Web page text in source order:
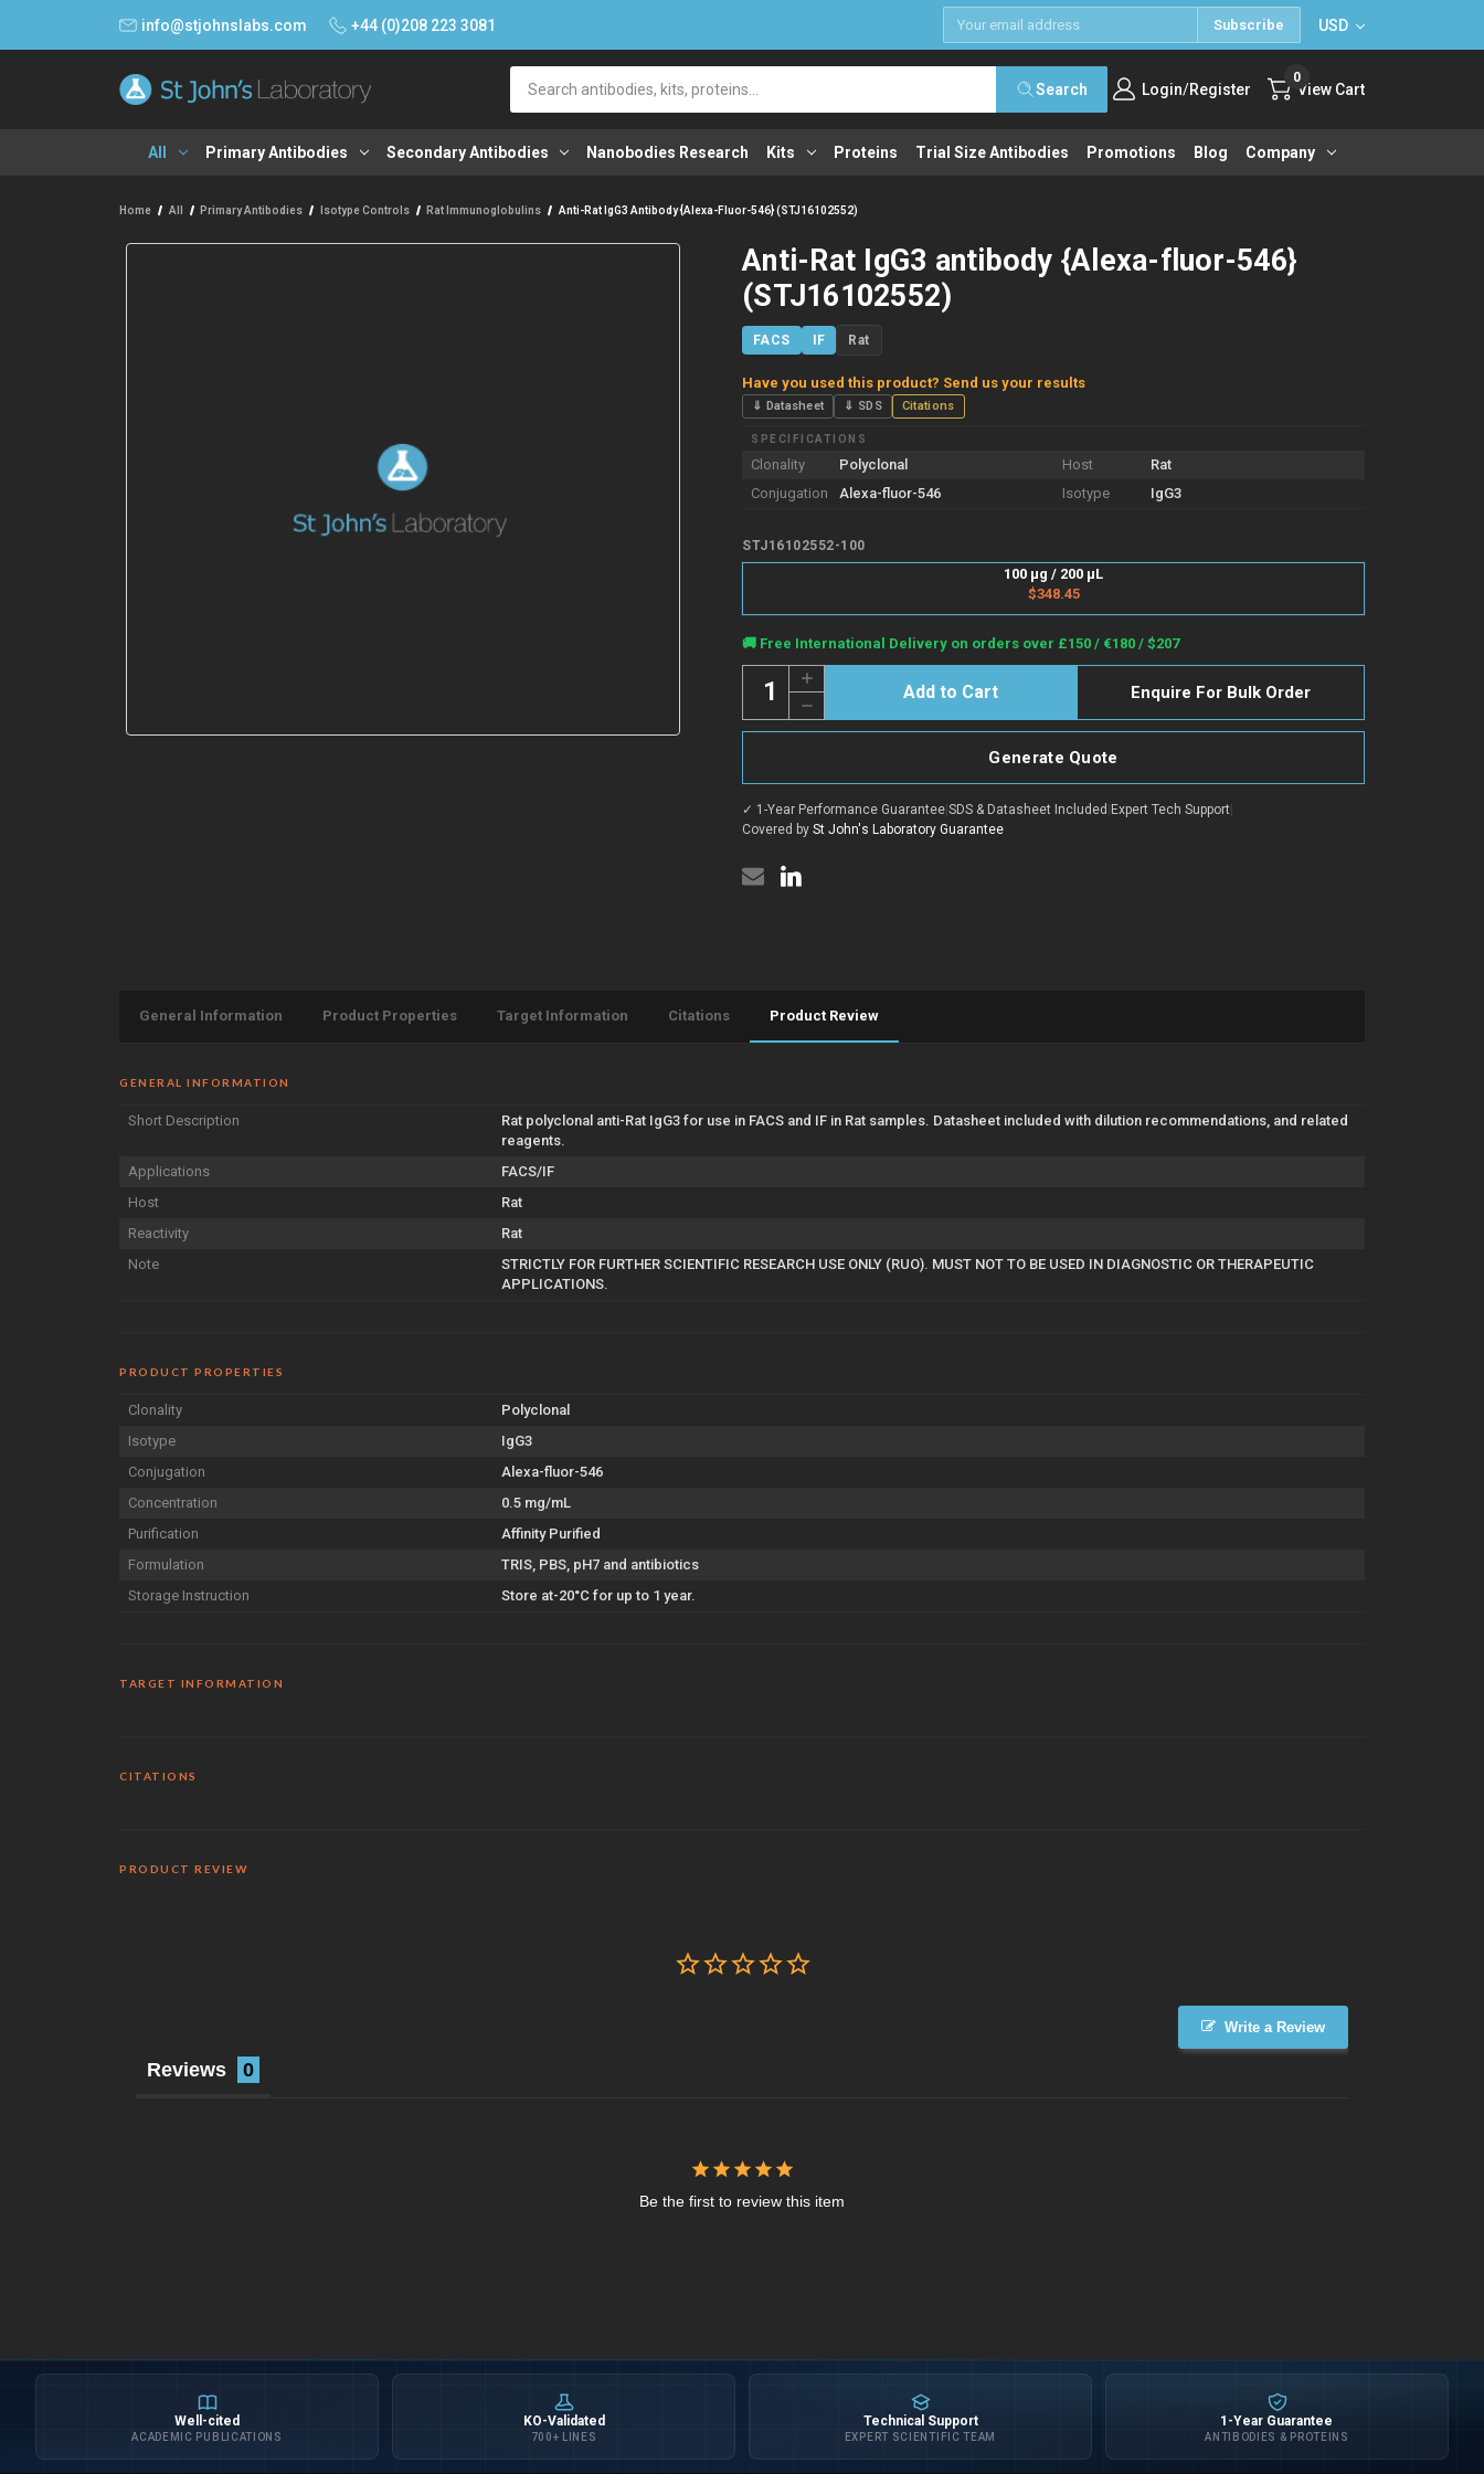
info@stjohnslabs.com +44 (0)208 223 3081 Subscribe USD
Search Login/Register View Cart
0
All Primary Antibodies Secondary Antibodies Nanobodies Research Kits Proteins Trial Size Antibodies Promotions Blog Company
Home All Primary Antibodies Isotype Controls Rat Immunoglobulins Anti-Rat IgG3 Antibody {Alexa-Fluor-546} (STJ16102552)
Anti-Rat IgG3 antibody {Alexa-fluor-546}
(STJ16102552)
FACS IF Rat
Have you used this product? Send us your results
⇓ Datasheet ⇓ SDS Citations
SPECIFICATIONS
Clonality Polyclonal Host
Rat
Conjugation
Alexa-fluor-546 Isotype IgG3
STJ16102552-100
100 µg / 200 µL
$348.45
Current
Stock:
🚚 Free International Delivery on orders over £150 / €180 / $207
Quantity:
Decrease
Quantity
of
IgG3
{Alexa-
fluor-
Increase
Quantity
of
Anti-
Rat
{Alexa-
fluor-
546}
(STJ16102552)
Enquire For Bulk Order
Generate Quote
✓ 1-Year Performance Guarantee|SDS & Datasheet Included |Expert Tech Support|
Covered by St John's Laboratory Guarantee
General Information Product Properties Target Information Citations Product Review
GENERAL INFORMATION
Short Description
Rat polyclonal anti-Rat IgG3 for use in FACS and IF in Rat samples. Datasheet included with dilution recommendations, and related
reagents.
Applications
FACS/IF
Host
Rat
Reactivity
Rat
Note
STRICTLY FOR FURTHER SCIENTIFIC RESEARCH USE ONLY (RUO). MUST NOT TO BE USED IN DIAGNOSTIC OR THERAPEUTIC
APPLICATIONS.
PRODUCT PROPERTIES
Clonality
Polyclonal
Isotype
IgG3
Conjugation
Alexa-fluor-546
Concentration
0.5 mg/mL
Purification
Affinity Purified
Formulation
TRIS, PBS, pH7 and antibiotics
Storage Instruction
Store at-20°C for up to 1 year.
TARGET INFORMATION
CITATIONS
PRODUCT REVIEW
Write a Review
Reviews
Be the first to review this item
Well-cited
ACADEMIC PUBLICATIONS
KO-Validated
700+ LINES
Technical Support
EXPERT SCIENTIFIC TEAM
1-Year Guarantee
ANTIBODIES & PROTEINS